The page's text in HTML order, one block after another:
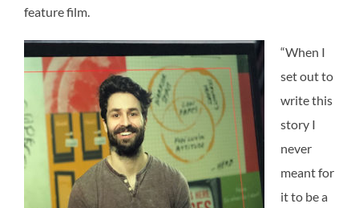
feature film.
“When I
set out to
write this
story I
never
meant for
it to be a